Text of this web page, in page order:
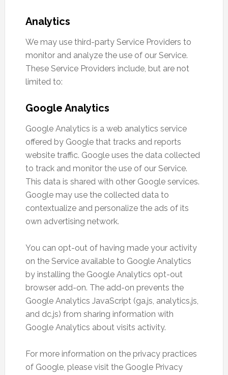
Analytics
We may use third-party Service Providers to
monitor and analyze the use of our Service.
These Service Providers include, but are not
limited to:
Google Analytics
Google Analytics is a web analytics service
offered by Google that tracks and reports
website traffic. Google uses the data collected
to track and monitor the use of our Service.
This data is shared with other Google services.
Google may use the collected data to
contextualize and personalize the ads of its
own advertising network.
You can opt-out of having made your activity
on the Service available to Google Analytics
by installing the Google Analytics opt-out
browser add-on. The add-on prevents the
Google Analytics JavaScript (ga.js, analytics.js,
and dc.js) from sharing information with
Google Analytics about visits activity.
For more information on the privacy practices
of Google, please visit the Google Privacy